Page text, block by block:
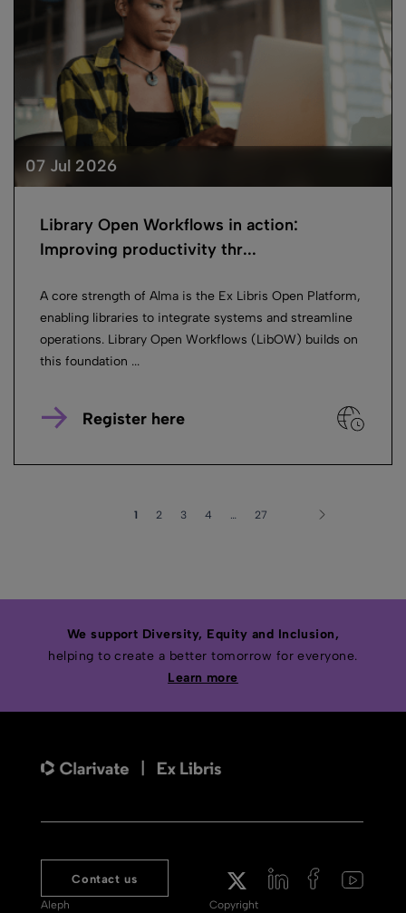
07 Jul 2026
Library Open Workflows in action:
Improving productivity thr...
A core strength of Alma is the Ex Libris Open Platform,
enabling libraries to integrate systems and streamline
operations. Library Open Workflows (LibOW) builds on
this foundation ...
Register here
1 2 3 4 27
We support Diversity, Equity and Inclusion,
helping to create a better tomorrow for everyone.
Learn more
Contact us
Aleph Copyright